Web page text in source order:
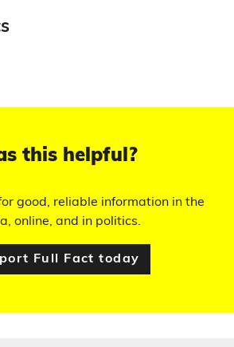
this helpful?
good, reliable information in the
online, and in politics.
Full Fact today